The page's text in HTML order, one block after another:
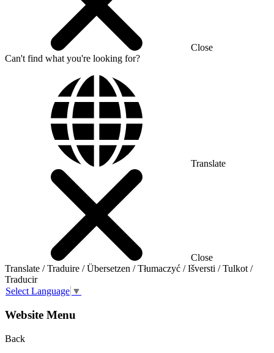
Close
Can't find what you're looking for?
Translate
Close
Translate / Traduire / Übersetzen / Tłumaczyć / Išversti / Tulkot /
Traducir
Select Language ▼
Website Menu
Back